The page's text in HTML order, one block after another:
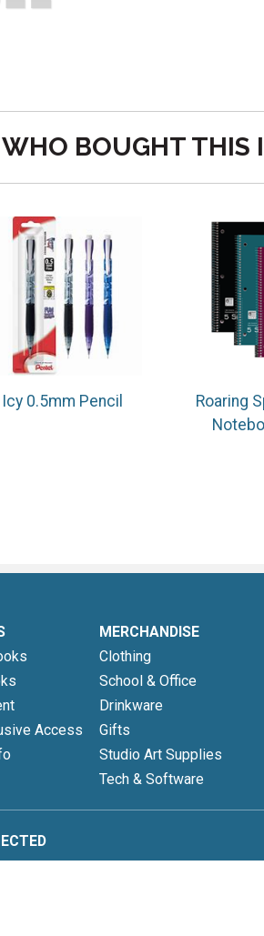
BOUGHT THIS
Icy 0.5mm Pencil
Roaring
Access
MERCHANDISE
Clothing
School & Office
Drinkware
Gifts
Studio Art Supplies
Tech & Software